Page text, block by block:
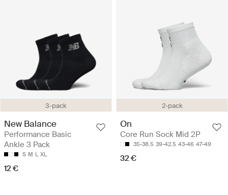
3-pack
New Balance
Performance Basic
Ankle 3 Pack
S M L XL
12 €
2-pack
On
Core Run Sock Mid 2P
35-38.5 39-42.5 43-46 47-49
32 €